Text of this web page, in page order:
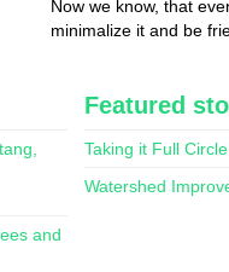
Now we know, that
minimalize it and be
and
Featured
Taking it Full Circle
Watershed